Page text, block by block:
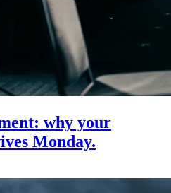
why your
Monday.